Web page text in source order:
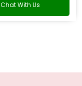
Chat With Us